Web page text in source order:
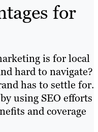
for
is for local
hard to navigate?
has to settle for.
using SEO efforts
and coverage